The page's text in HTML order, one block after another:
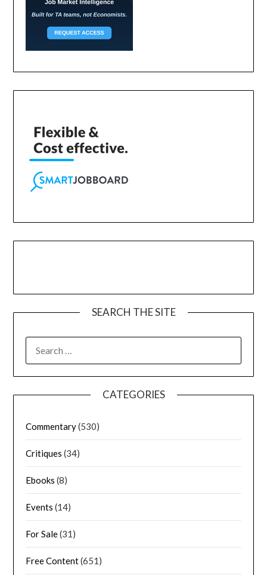
SEARCH THE SITE
CATEGORIES
Commentary(530)
Critiques (34)
Ebooks (8)
Events (14)
For Sale(31)
Free Content(651)